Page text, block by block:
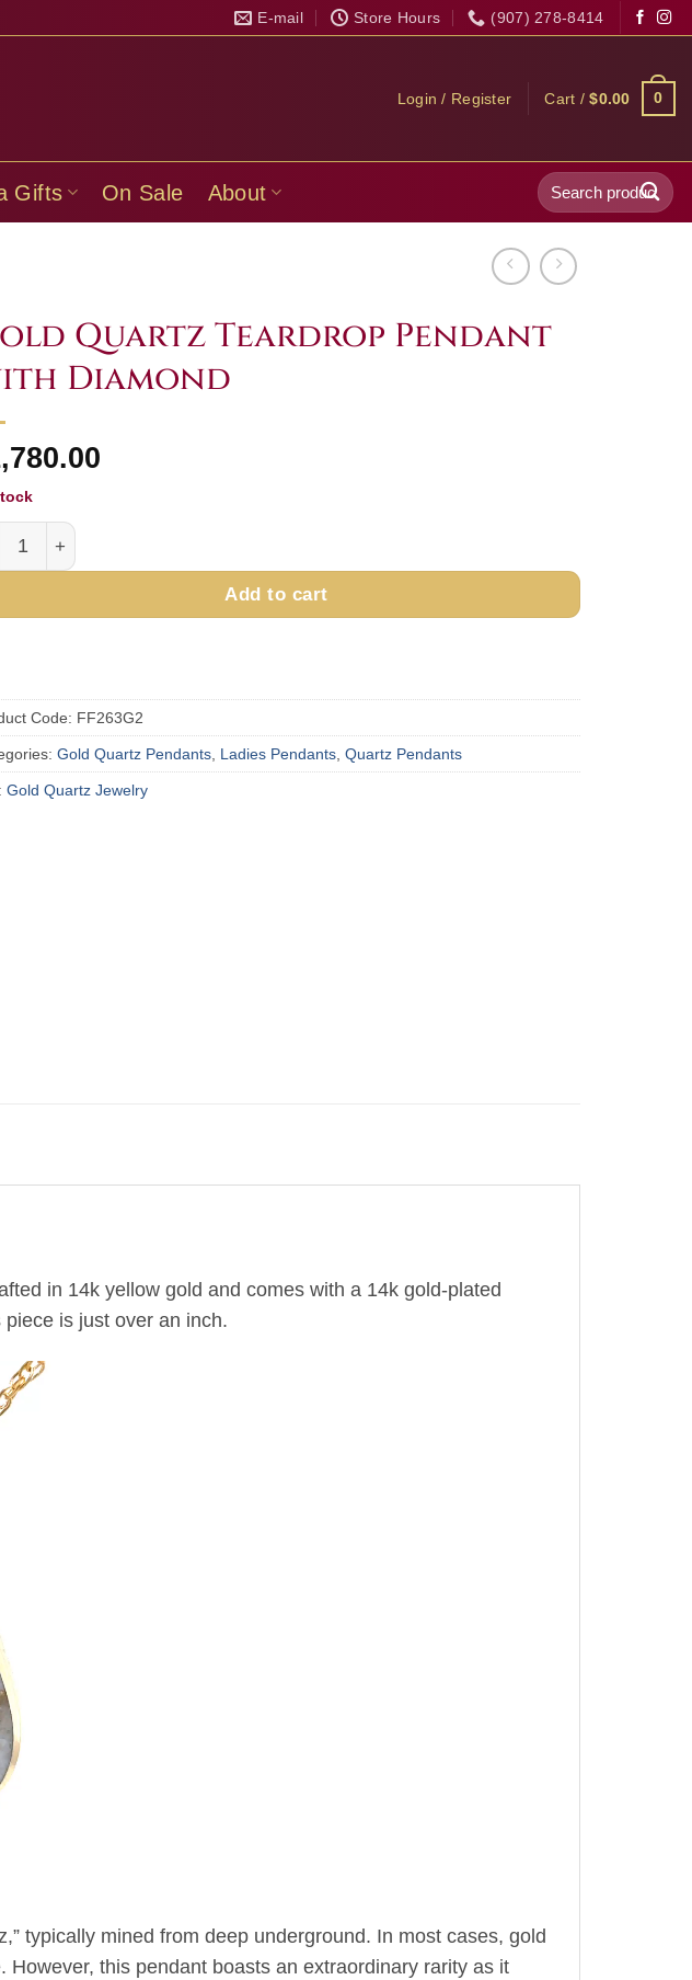
E-mail Store Hours (907) 278-8414
Login / Register Cart /$0.00 0
Gifts On Sale About
Search
for:
Quartz Teardrop Pendant
Diamond
Quartz Teardrop Pendant with Diamond quantity
Add to cart
Code: FF263G2
Gold Quartz Pendants Ladies Pendants Quartz Pendants
Gold Quartz Jewelry
in 14k yellow gold and comes with a 14k gold-plated
is just over an inch.
typically mined from deep underground. In most cases, gold
this pendant boasts an extraordinary rarity as it